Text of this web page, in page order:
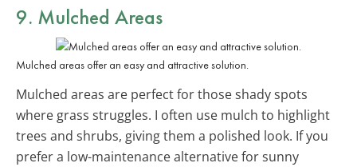
9. Mulched Areas
Mulched areas offer an easy and attractive solution.
Mulched areas are perfect for those shady spots
where grass struggles. I often use mulch to highlight
trees and shrubs, giving them a polished look. If you
prefer a low-maintenance alternative for sunny